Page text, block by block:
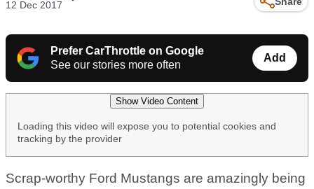
12 Dec 2017
Prefer CarThrottle on Google
See our stories more often
Add
Show Video Content
Loading this video will expose you to potential cookies and
tracking by the provider
Scrap-worthy Ford Mustangs are amazingly being